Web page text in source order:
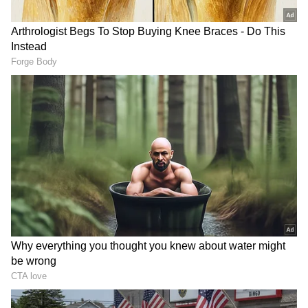
Weather office officials said a similar spell is
expected again on May 10 -11. The fresh spell
of rain came after similar showers were
recorded in the city last Saturday, indicating
changing weather conditions over the past
few days.